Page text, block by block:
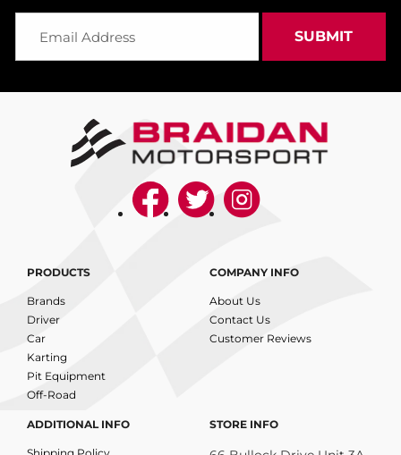
PRODUCTS
Brands
Driver
Car
Karting
Pit Equipment
Off-Road
COMPANY INFO
About Us
Contact Us
Customer Reviews
ADDITIONAL INFO STORE INFO